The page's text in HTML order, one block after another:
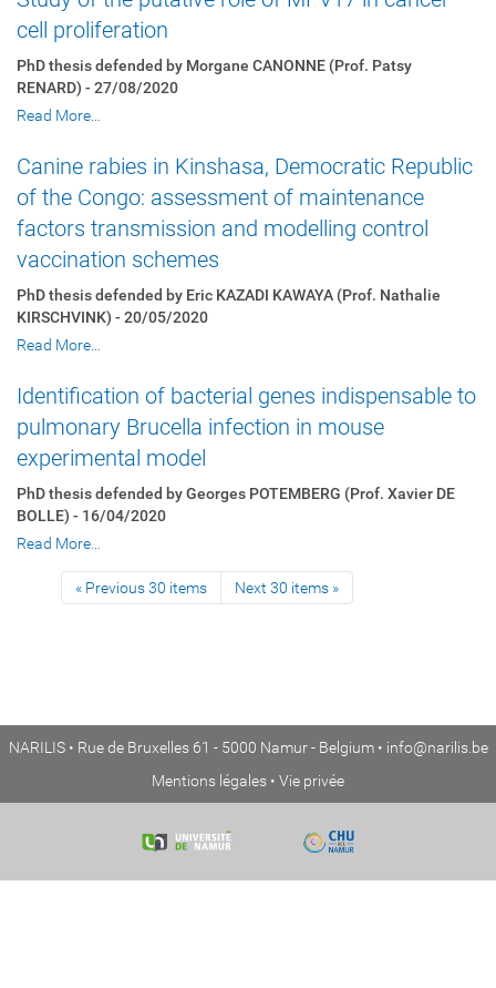
cell proliferation
PhD thesis defended by Morgane CANONNE (Prof. Patsy
RENARD) - 27/08/2020
Read More…
Canine rabies in Kinshasa, Democratic Republic
of the Congo: assessment of maintenance
factors transmission and modelling control
vaccination schemes
PhD thesis defended by Eric KAZADI KAWAYA (Prof. Nathalie
KIRSCHVINK) - 20/05/2020
Read More…
Identification of bacterial genes indispensable to
pulmonary Brucella infection in mouse
experimental model
PhD thesis defended by Georges POTEMBERG (Prof. Xavier DE
BOLLE) - 16/04/2020
Read More…
« Previous 30 items Next 30 items »
NARILIS • Rue de Bruxelles 61 - 5000 Namur - Belgium • info@narilis.be
Mentions légales • Vie privée